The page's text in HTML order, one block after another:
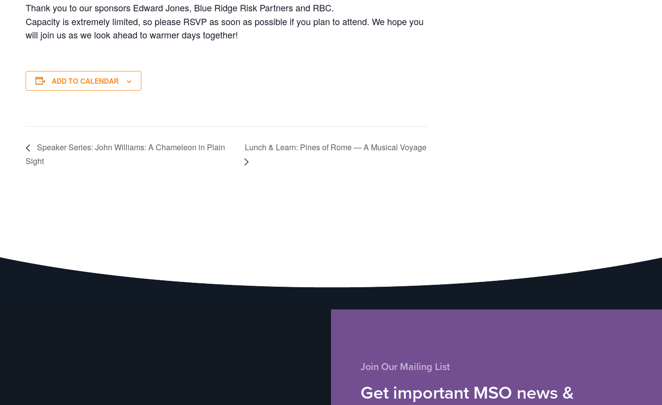
Thank you to our sponsors Edward Jones, Blue Ridge Risk Partners and RBC.
Capacity is extremely limited, so please RSVP as soon as possible if you plan to attend. We hope you
will join us as we look ahead to warmer days together!
ADD TO CALENDAR
Speaker Series: John Williams: A Chameleon in Plain
Sight
Lunch & Learn: Pines of Rome — A Musical Voyage
Join Our Mailing List
Get important MSO news &